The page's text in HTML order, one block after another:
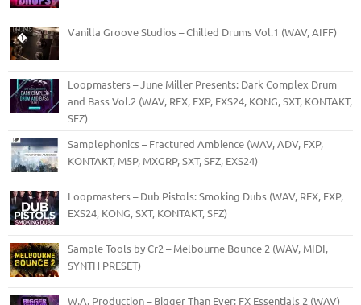
Vanilla Groove Studios – Chilled Drums Vol.1 (WAV, AIFF)
Loopmasters – June Miller Presents: Dark Complex Drum
and Bass Vol.2 (WAV, REX, FXP, EXS24, KONG, SXT, KONTAKT,
SFZ)
Samplephonics – Fractured Ambience (WAV, ADV, FXP,
KONTAKT, M5P, MXGRP, SXT, SFZ, EXS24)
Loopmasters – Dub Pistols: Smoking Dubs (WAV, REX, FXP,
EXS24, KONG, SXT, KONTAKT, SFZ)
Sample Tools by Cr2 – Melbourne Bounce 2 (WAV, MIDI,
SYNTH PRESET)
W.A. Production – Bigger Than Ever: FX Essentials 2 (WAV)